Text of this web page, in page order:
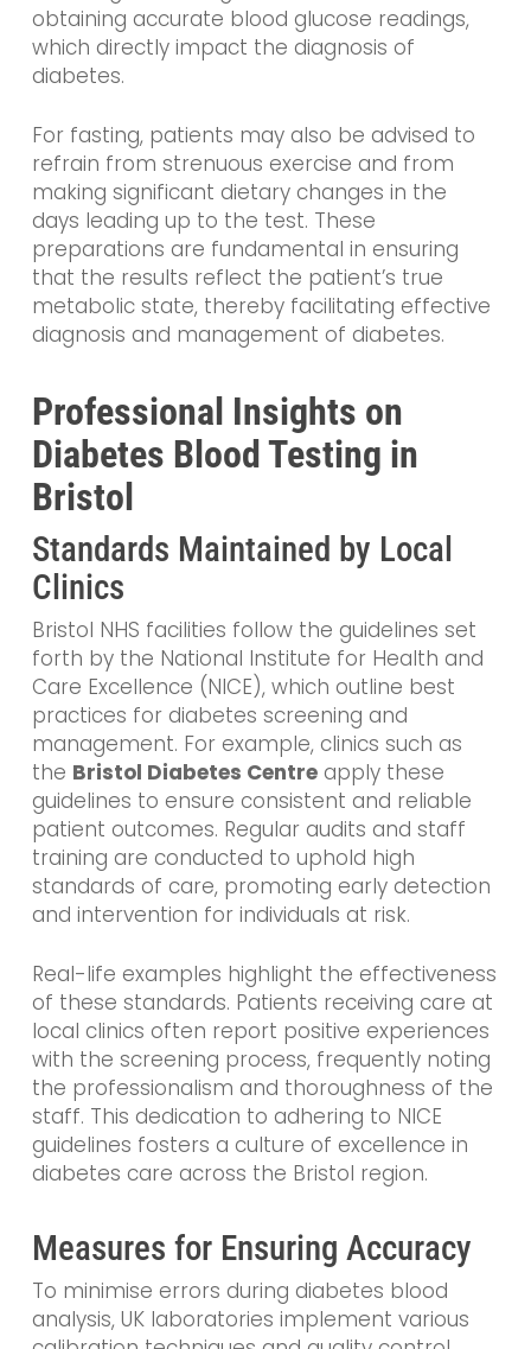
obtaining accurate blood glucose readings,
which directly impact the diagnosis of
diabetes.
For fasting, patients may also be advised to
refrain from strenuous exercise and from
making significant dietary changes in the
days leading up to the test. These
preparations are fundamental in ensuring
that the results reflect the patient’s true
metabolic state, thereby facilitating effective
diagnosis and management of diabetes.
Professional Insights on
Diabetes Blood Testing in
Bristol
Standards Maintained by Local
Clinics
Bristol NHS facilities follow the guidelines set
forth by the National Institute for Health and
Care Excellence (NICE), which outline best
practices for diabetes screening and
management. For example, clinics such as
the Bristol Diabetes Centreapply these
guidelines to ensure consistent and reliable
patient outcomes. Regular audits and staff
training are conducted to uphold high
standards of care, promoting early detection
and intervention for individuals at risk.
Real-life examples highlight the effectiveness
of these standards. Patients receiving care at
local clinics often report positive experiences
with the screening process, frequently noting
the professionalism and thoroughness of the
staff. This dedication to adhering to NICE
guidelines fosters a culture of excellence in
diabetes care across the Bristol region.
Measures for Ensuring Accuracy
To minimise errors during diabetes blood
analysis, UK laboratories implement various